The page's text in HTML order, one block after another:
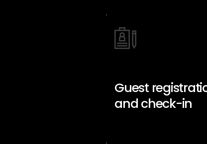
Guest
and check-in